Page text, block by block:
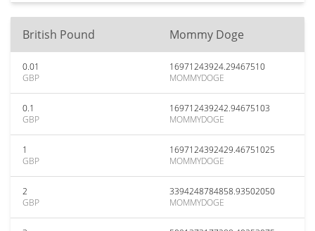
British Pound Mommy Doge
0.01
GBP
16971243924.29467510
MOMMYDOGE
0.1
GBP
169712439242.94675103
MOMMYDOGE
1
GBP
1697124392429.46751025
MOMMYDOGE
2
GBP
3394248784858.93502050
MOMMYDOGE